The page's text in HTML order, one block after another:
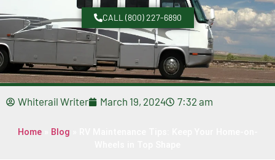
CALL (800) 227-6890
Whiterail Writer March 19, 2024 7:32 am
Home» Blog